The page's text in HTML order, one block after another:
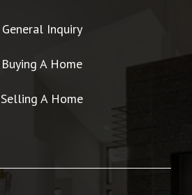
General Inquiry
Buying A Home
Selling A Home